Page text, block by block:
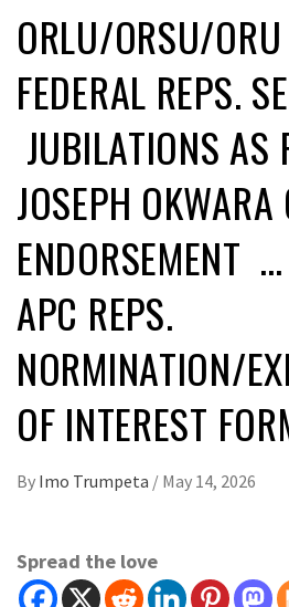
ORLU/ORSU/
FEDERAL REPS.
JUBILATIONS AS
JOSEPH
ENDORSEMENT
APC REPS.
NORMINATION/
OF INTEREST
By Imo Trumpeta / May 14, 2026
Spread the love